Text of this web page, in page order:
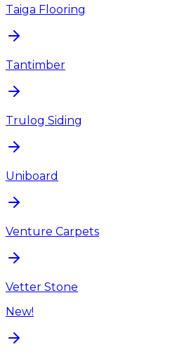
Taiga Flooring
Tantimber
Trulog Siding
Uniboard
Venture Carpets
Vetter Stone
New!